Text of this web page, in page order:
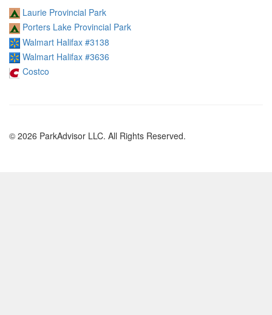
Laurie Provincial Park
Porters Lake Provincial Park
Walmart Halifax #3138
Walmart Halifax #3636
Costco
© 2026 ParkAdvisor LLC. All Rights Reserved.